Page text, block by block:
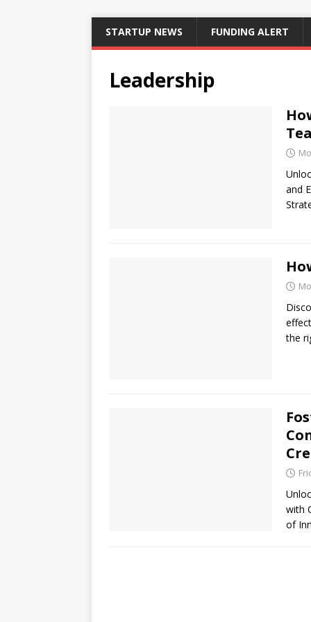
STARTUP NEWS FUNDING ALERT
Leadership
and
the
with
of